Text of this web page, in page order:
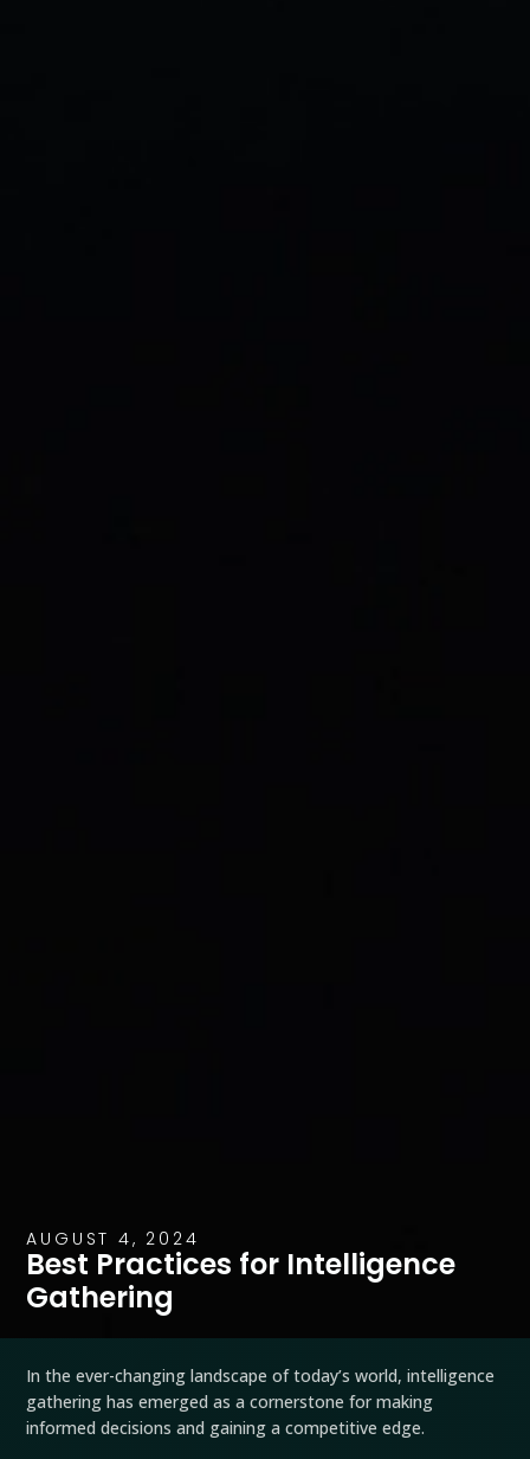
AUGUST 4, 2024
Best Practices for Intelligence
Gathering
In the ever-changing landscape of today’s world, intelligence
gathering has emerged as a cornerstone for making
informed decisions and gaining a competitive edge.